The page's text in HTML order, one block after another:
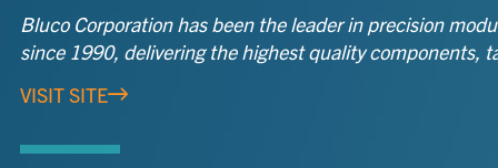
Bluco Corporation has been the leader in precision
since 1990, delivering the highest quality components,
VISIT SITE